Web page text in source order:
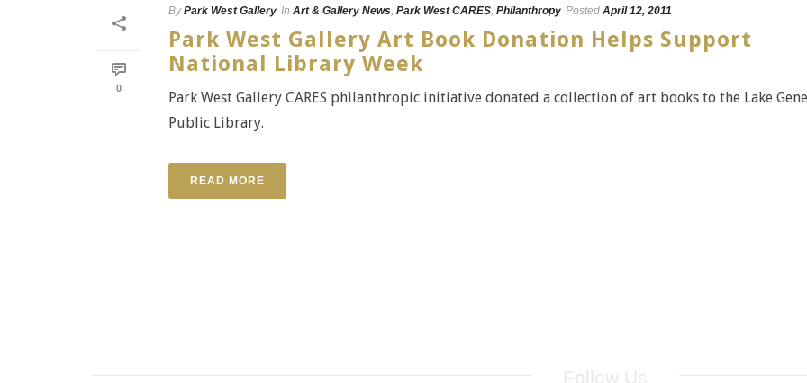
0
By Park West Gallery In Art & Gallery News, Park West CARES, Philanthropy Posted April 12, 2011
Park West Gallery Art Book Donation Helps Support
National Library Week
Park West Gallery CARES philanthropic initiative donated a collection of art books to the Lake
Public Library.
READ MORE